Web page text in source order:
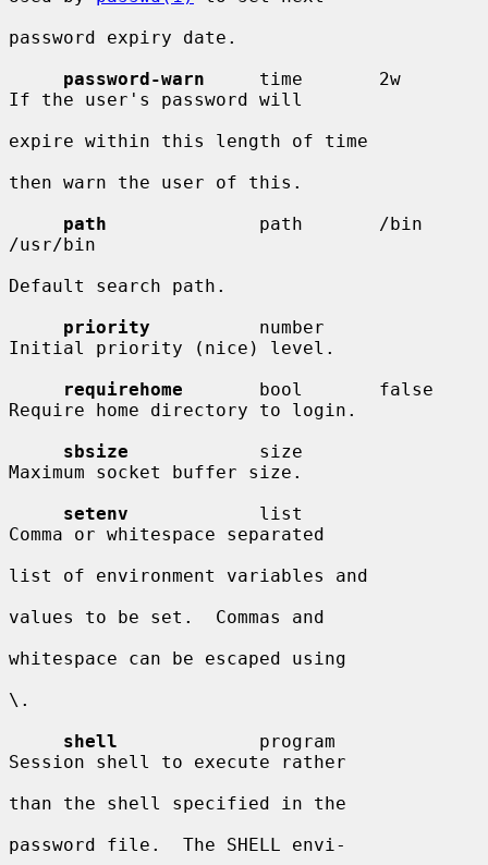
password expiry date.
password-warn
     time       2w
If the user's password will
expire within this length of time
then warn the user of this.
path
              path       /bin
/usr/bin
Default search path.
priority
          number
Initial priority (nice) level.
requirehome
       bool       false
Require home directory to login.
sbsize
            size
Maximum socket buffer size.
setenv
            list
Comma or whitespace separated
list of environment variables and
values to be set.  Commas and
whitespace can be escaped using
\.
shell
             program
Session shell to execute rather
than the shell specified in the
password file.  The SHELL envi-